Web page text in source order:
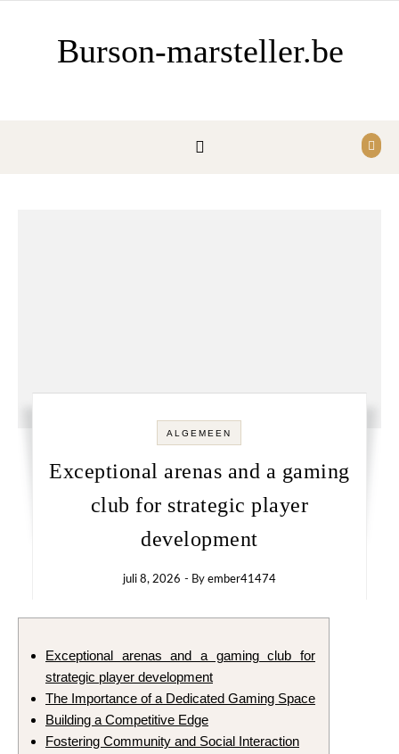
Burson-marsteller.be
ALGEMEEN
Exceptional arenas and a gaming
club for strategic player
development
juli 8, 2026 - By ember41474
Exceptional arenas and a gaming club for
strategic player development
The Importance of a Dedicated Gaming Space
Building a Competitive Edge
Fostering Community and Social Interaction